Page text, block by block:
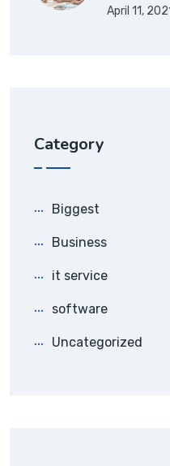
April 11,
Category
Biggest
Business
it service
software
Uncategorized